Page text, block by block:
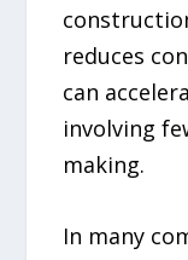
reduces
can
involving
making.
In many